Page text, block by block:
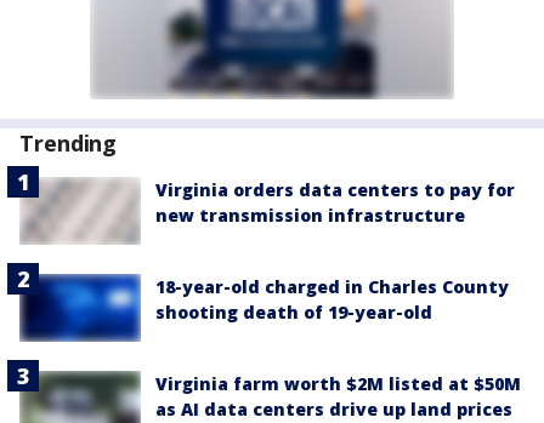
Trending
Virginia orders data centers to pay for
new transmission infrastructure
18-year-old charged in Charles County
shooting death of 19-year-old
Virginia farm worth $2M listed at $50M
as AI data centers drive up land prices